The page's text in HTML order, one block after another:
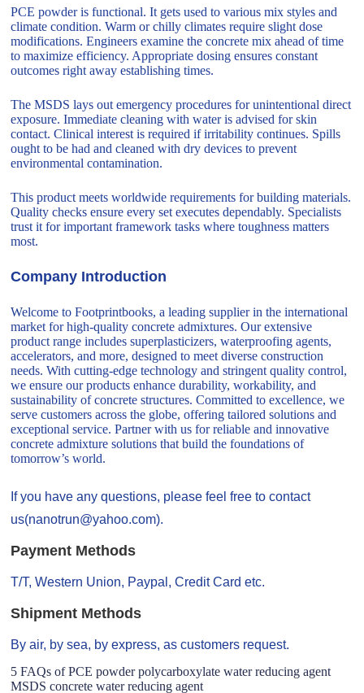
PCE powder is functional. It gets used to various mix styles and
climate condition. Warm or chilly climates require slight dose
modifications. Engineers examine the concrete mix ahead of time
to maximize efficiency. Appropriate dosing ensures constant
outcomes right away establishing times.
The MSDS lays out emergency procedures for unintentional direct
exposure. Immediate cleaning with water is advised for skin
contact. Clinical interest is required if irritability continues. Spills
ought to be had and cleaned with dry devices to prevent
environmental contamination.
This product meets worldwide requirements for building materials.
Quality checks ensure every set executes dependably. Specialists
trust it for important framework tasks where toughness matters
most.
Company Introduction
Welcome to Footprintbooks, a leading supplier in the international
market for high-quality concrete admixtures. Our extensive
product range includes superplasticizers, waterproofing agents,
accelerators, and more, designed to meet diverse construction
needs. With cutting-edge technology and stringent quality control,
we ensure our products enhance durability, workability, and
sustainability of concrete structures. Committed to excellence, we
serve customers across the globe, offering tailored solutions and
exceptional service. Partner with us for reliable and innovative
concrete admixture solutions that build the foundations of
tomorrow’s world.
If you have any questions, please feel free to contact
us(nanotrun@yahoo.com).
Payment Methods
T/T, Western Union, Paypal, Credit Card etc.
Shipment Methods
By air, by sea, by express, as customers request.
5 FAQs of PCE powder polycarboxylate water reducing agent
MSDS concrete water reducing agent